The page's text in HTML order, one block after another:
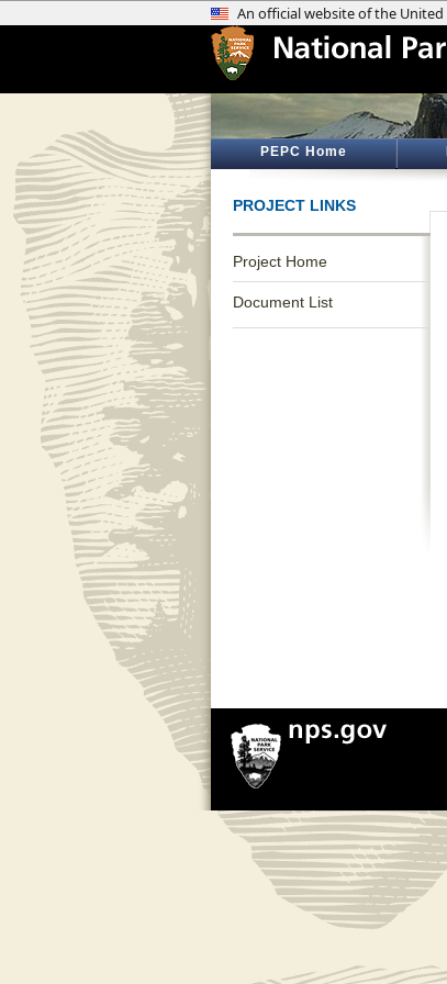
PEPC Home
PROJECT LINKS
Project Home
Document List